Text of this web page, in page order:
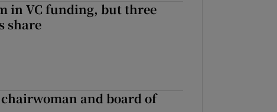
in VC funding, but three
share
and board of